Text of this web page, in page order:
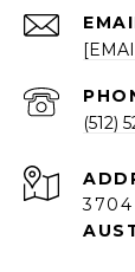
(512)
3704